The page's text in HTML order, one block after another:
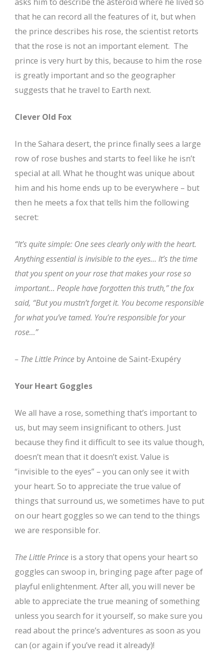
that he can record all the features of it, but when
the prince describes his rose, the scientist retorts
that the rose is not an important element. The
prince is very hurt by this, because to him the rose
is greatly important and so the geographer
suggests that he travel to Earth next.
Clever Old Fox
In the Sahara desert, the prince finally sees a large
row of rose bushes and starts to feel like he isn’t
special at all. What he thought was unique about
him and his home ends up to be everywhere – but
then he meets a fox that tells him the following
secret:
“It’s quite simple: One sees clearly only with the heart.
Anything essential is invisible to the eyes… It’s the time
that you spent on your rose that makes your rose so
important… People have forgotten this truth,” the fox
said, “But you mustn’t forget it. You become responsible
for what you’ve tamed. You’re responsible for your
rose…”
– The Little Prince by Antoine de Saint-Exupéry
Your Heart Goggles
We all have a rose, something that’s important to
us, but may seem insignificant to others. Just
because they find it difficult to see its value though,
doesn’t mean that it doesn’t exist. Value is
“invisible to the eyes” – you can only see it with
your heart. So to appreciate the true value of
things that surround us, we sometimes have to put
on our heart goggles so we can tend to the things
we are responsible for.
The Little Prince is a story that opens your heart so
goggles can swoop in, bringing page after page of
playful enlightenment. After all, you will never be
able to appreciate the true meaning of something
unless you search for it yourself, so make sure you
read about the prince’s adventures as soon as you
can (or again if you’ve read it already)!